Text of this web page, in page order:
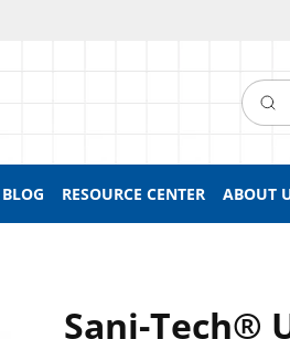
BLOG RESOURCE CENTER ABOUT
Sani-Tech®